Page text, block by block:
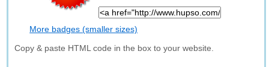
More badges (smaller sizes)
Copy & paste HTML code in the box to your website.